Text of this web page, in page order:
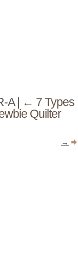
A ← 7 Types
Quilter
→